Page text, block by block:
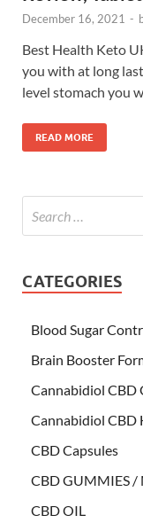
December 16, 2021 -
Best Health Keto
you with at long
level stomach you
READ MORE
CATEGORIES
Blood Sugar
Brain Booster
Cannabidiol CBD
Cannabidiol CBD
CBD Capsules
CBD GUMMIES /
CBD OIL